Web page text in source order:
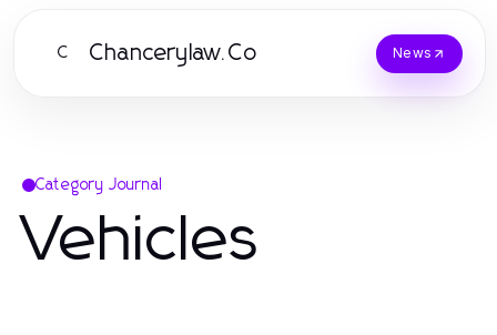
C Chancerylaw.Co News
Category Journal
Vehicles